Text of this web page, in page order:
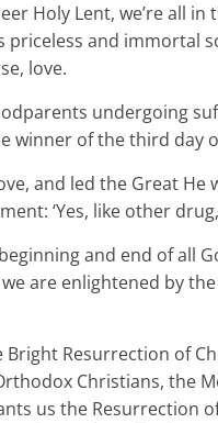
Holy Lent, we’re all
and immortal
love.
undergoing
winner of the third day
and led the Great
‘Yes, like other
and end of all
are enlightened by
Resurrection of
Christians, the
us the Resurrection